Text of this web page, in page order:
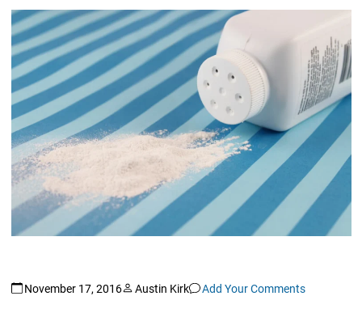
November 17, 2016 Austin Kirk Add Your Comments